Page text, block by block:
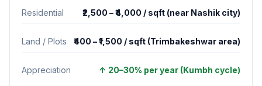
Residential ₹2,500 – ₹4,000 / sqft (near Nashik city)
Land / Plots ₹400 – ₹1,500 / sqft (Trimbakeshwar area)
Appreciation ↑ 20–30% per year (Kumbh cycle)